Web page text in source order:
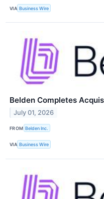
VIA Business Wire
Belden Completes
July 01, 2026
FROM Belden Inc.
VIA Business Wire